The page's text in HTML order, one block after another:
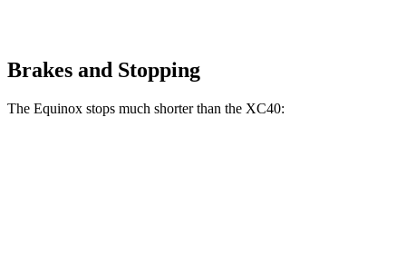
Brakes and Stopping
The Equinox stops much shorter than the XC40: